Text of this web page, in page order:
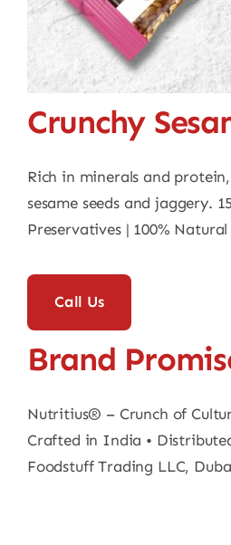
Contact
Crunchy
Rich in minerals and
sesame seeds and jaggery.
Preservatives | 100% Natural
Call Us
Brand
Nutritius® – Crunch of
Crafted in India •
Foodstuff Trading LLC,